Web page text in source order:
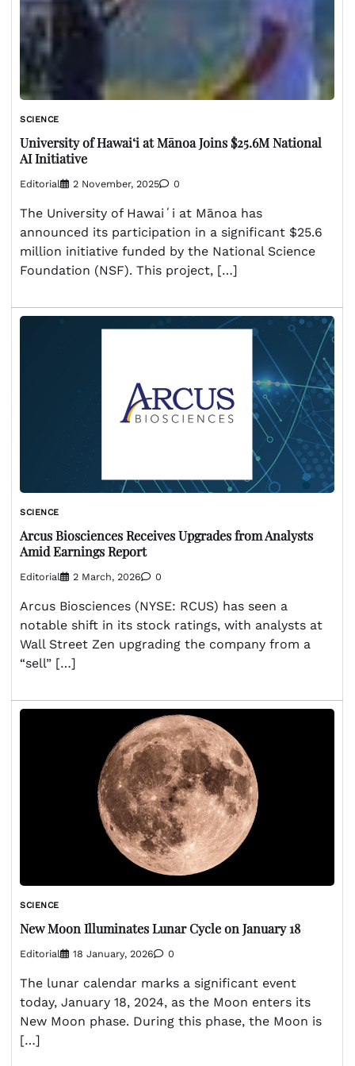
SCIENCE
University of Hawaiʻi at Mānoa Joins $25.6M National
AI Initiative
Editorial 2 November, 2025 0
The University of Hawaiʻi at Mānoa has
announced its participation in a significant $25.6
million initiative funded by the National Science
Foundation (NSF). This project, […]
SCIENCE
Arcus Biosciences Receives Upgrades from Analysts
Amid Earnings Report
Editorial 2 March, 2026 0
Arcus Biosciences (NYSE: RCUS) has seen a
notable shift in its stock ratings, with analysts at
Wall Street Zen upgrading the company from a
“sell” […]
SCIENCE
New Moon Illuminates Lunar Cycle on January 18
Editorial 18 January, 2026 0
The lunar calendar marks a significant event
today, January 18, 2024, as the Moon enters its
New Moon phase. During this phase, the Moon is
[…]